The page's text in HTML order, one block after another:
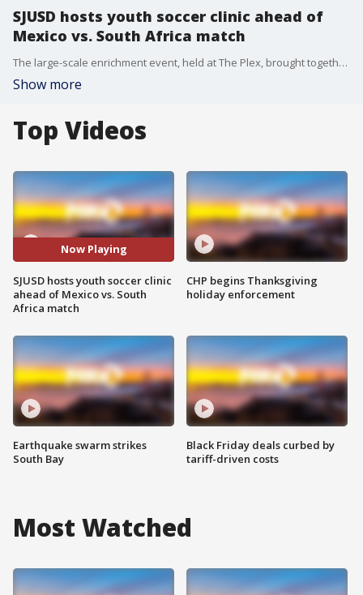
SJUSD hosts youth soccer clinic ahead of
Mexico vs. South Africa match
The large-scale enrichment event, held at The Plex, brought together students in grades 2 through 6 enrolled in the district’s Expanded Learning Opportunities Program (ELO-P).
Show more
Top Videos
Now Playing
SJUSD hosts youth soccer clinic
ahead of Mexico vs. South
Africa match
Earthquake swarm strikes
South Bay
CHP begins Thanksgiving
holiday enforcement
Black Friday deals curbed by
tariff-driven costs
Most Watched